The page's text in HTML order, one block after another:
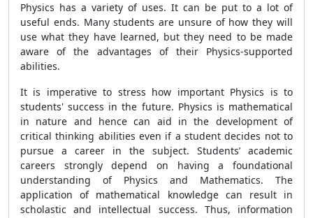
Physics has a variety of uses. It can be put to a lot of
useful ends. Many students are unsure of how they will
use what they have learned, but they need to be made
aware of the advantages of their Physics-supported
abilities.
It is imperative to stress how important Physics is to
students' success in the future. Physics is mathematical
in nature and hence can aid in the development of
critical thinking abilities even if a student decides not to
pursue a career in the subject. Students’ academic
careers strongly depend on having a foundational
understanding of Physics and Mathematics. The
application of mathematical knowledge can result in
scholastic and intellectual success. Thus, information